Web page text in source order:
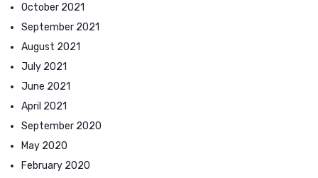
October 2021
September 2021
August 2021
July 2021
June 2021
April 2021
September 2020
May 2020
February 2020